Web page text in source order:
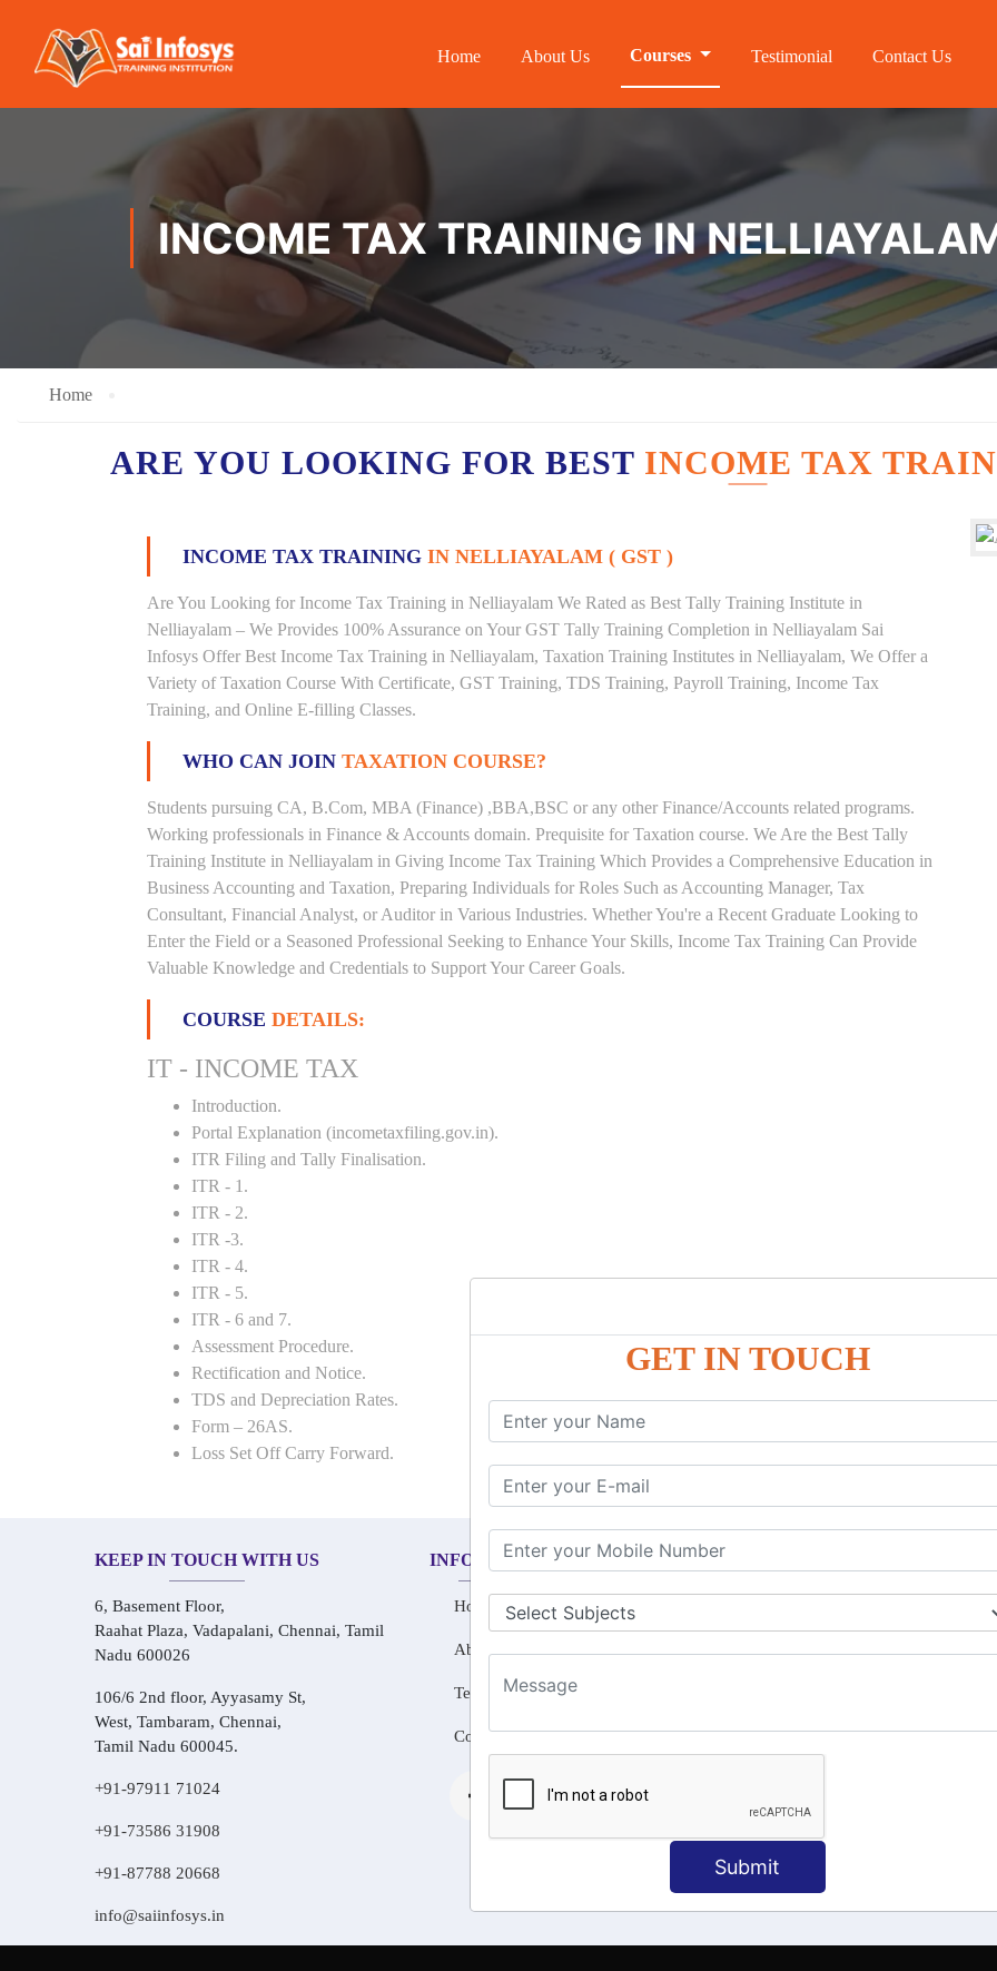
GET IN TOUCH
Submit
Home About Us Courses Testimonial Contact Us
INCOME TAX TRAINING IN
Home
ARE YOU LOOKING FOR BEST INCOME TAX
INCOME TAX TRAINING IN NELLIAYALAM ( GST )
Are You Looking for Income Tax Training in Nelliayalam We Rated as Best Tally Training Institute in
Nelliayalam – We Provides 100% Assurance on Your GST Tally Training Completion in Nelliayalam Sai
Infosys Offer Best Income Tax Training in Nelliayalam, Taxation Training Institutes in Nelliayalam, We Offer a
Variety of Taxation Course With Certificate, GST Training, TDS Training, Payroll Training, Income Tax
Training, and Online E-filling Classes.
WHO CAN JOIN TAXATION COURSE?
Students pursuing CA, B.Com, MBA (Finance) ,BBA,BSC or any other Finance/Accounts related programs.
Working professionals in Finance & Accounts domain. Prequisite for Taxation course. We Are the Best Tally
Training Institute in Nelliayalam in Giving Income Tax Training Which Provides a Comprehensive Education in
Business Accounting and Taxation, Preparing Individuals for Roles Such as Accounting Manager, Tax
Consultant, Financial Analyst, or Auditor in Various Industries. Whether You're a Recent Graduate Looking to
Enter the Field or a Seasoned Professional Seeking to Enhance Your Skills, Income Tax Training Can Provide
Valuable Knowledge and Credentials to Support Your Career Goals.
COURSE DETAILS:
IT - INCOME TAX
Introduction.
Portal Explanation (incometaxfiling.gov.in).
ITR Filing and Tally Finalisation.
ITR - 1.
ITR - 2.
ITR -3.
ITR - 4.
ITR - 5.
ITR - 6 and 7.
Assessment Procedure.
Rectification and Notice.
TDS and Depreciation Rates.
Form – 26AS.
Loss Set Off Carry Forward.
KEEP IN TOUCH WITH US
6, Basement Floor,
Raahat Plaza, Vadapalani, Chennai, Tamil
Nadu 600026
106/6 2nd floor, Ayyasamy St,
West, Tambaram, Chennai,
Tamil Nadu 600045.
+91-97911 71024
+91-73586 31908
+91-87788 20668
info@saiinfosys.in
INFORMATION
Home
About Us
Testimonial
Contact Us Dotnet